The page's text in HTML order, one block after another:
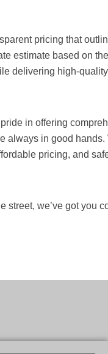
pricing that
estimate based on
delivering high-
in offering
always in good hands.
pricing, and
street, we’ve got you